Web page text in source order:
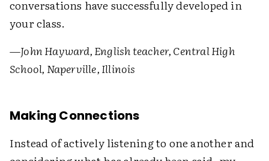
conversations have successfully developed in
your class.
—John Hayward, English teacher, Central High
School, Naperville, Illinois
Making Connections
Instead of actively listening to one another and